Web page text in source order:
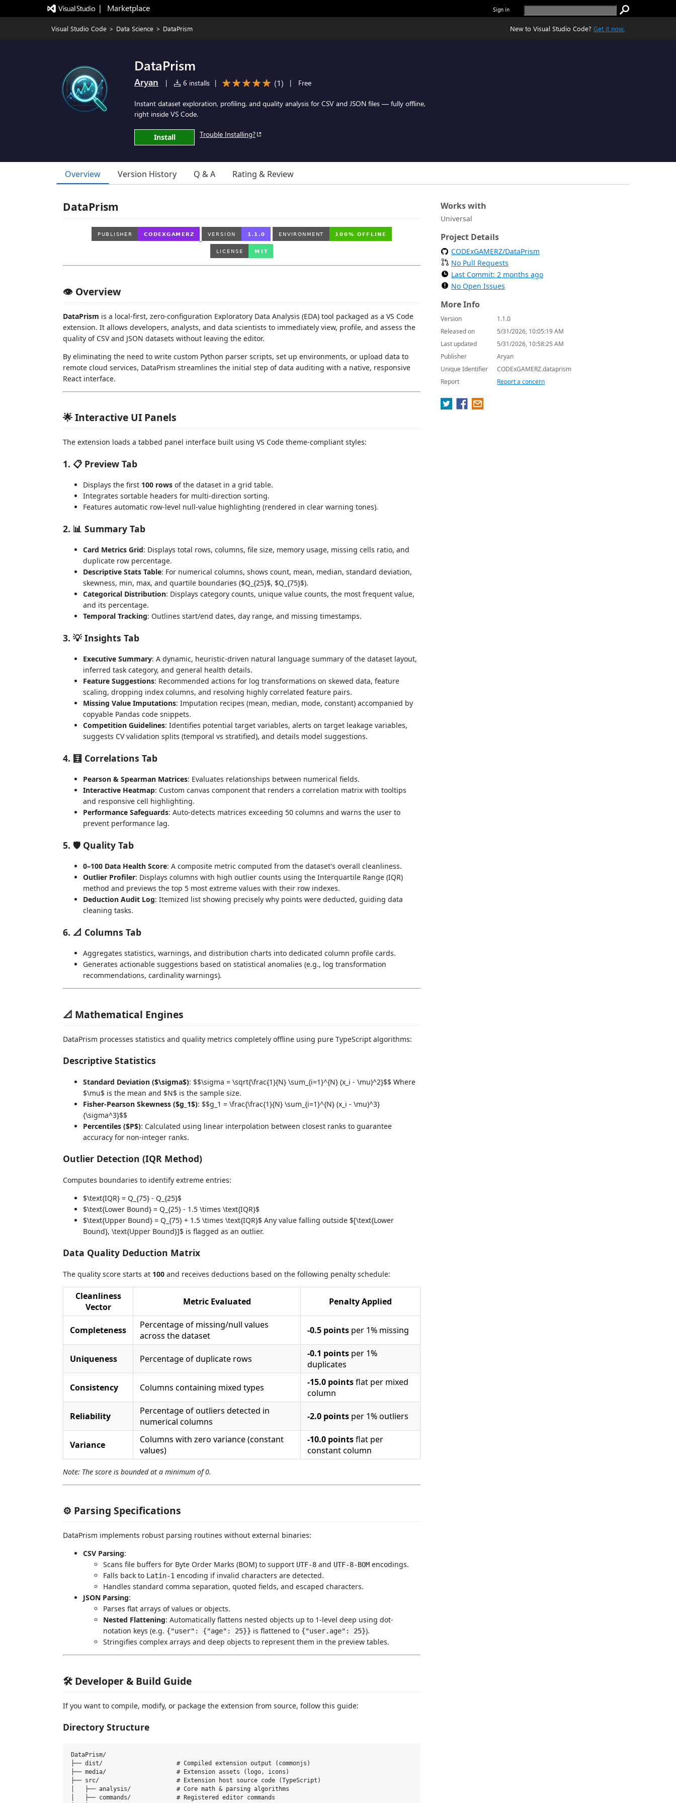
|   Marketplace Sign in
Visual Studio Code > Data Science > DataPrism New to Visual Studio Code? Get it now.
DataPrism
Aryan | 6 installs | (1) | Free
Instant dataset exploration, profiling, and quality analysis for CSV and JSON files — fully offline,
right inside VS Code.
Install Trouble Installing?
Overview Version History Q & A Rating & Review
DataPrism
👁️ Overview
DataPrism is a local-first, zero-configuration Exploratory Data Analysis (EDA) tool packaged as a VS Code
extension. It allows developers, analysts, and data scientists to immediately view, profile, and assess the
quality of CSV and JSON datasets without leaving the editor.
By eliminating the need to write custom Python parser scripts, set up environments, or upload data to
remote cloud services, DataPrism streamlines the initial step of data auditing with a native, responsive
React interface.
🌟 Interactive UI Panels
The extension loads a tabbed panel interface built using VS Code theme-compliant styles:
1. 📋 Preview Tab
Displays the first 100 rows of the dataset in a grid table.
Integrates sortable headers for multi-direction sorting.
Features automatic row-level null-value highlighting (rendered in clear warning tones).
2. 📊 Summary Tab
Card Metrics Grid: Displays total rows, columns, file size, memory usage, missing cells ratio, and
duplicate row percentage.
Descriptive Stats Table: For numerical columns, shows count, mean, median, standard deviation,
skewness, min, max, and quartile boundaries ($Q_{25}$, $Q_{75}$).
Categorical Distribution: Displays category counts, unique value counts, the most frequent value,
and its percentage.
Temporal Tracking: Outlines start/end dates, day range, and missing timestamps.
3. 💡 Insights Tab
Executive Summary: A dynamic, heuristic-driven natural language summary of the dataset layout,
inferred task category, and general health details.
Feature Suggestions: Recommended actions for log transformations on skewed data, feature
scaling, dropping index columns, and resolving highly correlated feature pairs.
Missing Value Imputations: Imputation recipes (mean, median, mode, constant) accompanied by
copyable Pandas code snippets.
Competition Guidelines: Identifies potential target variables, alerts on target leakage variables,
suggests CV validation splits (temporal vs stratified), and details model suggestions.
4. 🧮 Correlations Tab
Pearson & Spearman Matrices: Evaluates relationships between numerical fields.
Interactive Heatmap: Custom canvas component that renders a correlation matrix with tooltips
and responsive cell highlighting.
Performance Safeguards: Auto-detects matrices exceeding 50 columns and warns the user to
prevent performance lag.
5. 🛡️ Quality Tab
0–100 Data Health Score: A composite metric computed from the dataset's overall cleanliness.
Outlier Profiler: Displays columns with high outlier counts using the Interquartile Range (IQR)
method and previews the top 5 most extreme values with their row indexes.
Deduction Audit Log: Itemized list showing precisely why points were deducted, guiding data
cleaning tasks.
6. 📐 Columns Tab
Aggregates statistics, warnings, and distribution charts into dedicated column profile cards.
Generates actionable suggestions based on statistical anomalies (e.g., log transformation
recommendations, cardinality warnings).
📐 Mathematical Engines
DataPrism processes statistics and quality metrics completely offline using pure TypeScript algorithms:
Descriptive Statistics
Standard Deviation ($\sigma$): $$\sigma = \sqrt{\frac{1}{N} \sum_{i=1}^{N} (x_i - \mu)^2}$$ Where
$\mu$ is the mean and $N$ is the sample size.
Fisher-Pearson Skewness ($g_1$): $$g_1 = \frac{\frac{1}{N} \sum_{i=1}^{N} (x_i - \mu)^3}
{\sigma^3}$$
Percentiles ($P$): Calculated using linear interpolation between closest ranks to guarantee
accuracy for non-integer ranks.
Outlier Detection (IQR Method)
Computes boundaries to identify extreme entries:
$\text{IQR} = Q_{75} - Q_{25}$
$\text{Lower Bound} = Q_{25} - 1.5 \times \text{IQR}$
$\text{Upper Bound} = Q_{75} + 1.5 \times \text{IQR}$ Any value falling outside $[\text{Lower
Bound}, \text{Upper Bound}]$ is flagged as an outlier.
Data Quality Deduction Matrix
The quality score starts at 100 and receives deductions based on the following penalty schedule:
Cleanliness
Vector
Metric Evaluated Penalty Applied
Completeness
Percentage of missing/null values
across the dataset
-0.5 points per 1% missing
Uniqueness Percentage of duplicate rows -0.1 points per 1%
duplicates
Consistency Columns containing mixed types -15.0 pointsflat per mixed
column
Reliability
Percentage of outliers detected in
numerical columns
-2.0 points per 1% outliers
Variance
Columns with zero variance (constant
values)
-10.0 pointsflat per
constant column
Note: The score is bounded at a minimum of 0.
⚙️ Parsing Specifications
DataPrism implements robust parsing routines without external binaries:
CSV Parsing:
Scans file buffers for Byte Order Marks (BOM) to support UTF-8 and UTF-8-BOM encodings.
Falls back to Latin-1 encoding if invalid characters are detected.
Handles standard comma separation, quoted fields, and escaped characters.
JSON Parsing:
Parses flat arrays of values or objects.
Nested Flattening: Automatically flattens nested objects up to 1-level deep using dot-
notation keys (e.g. {"user": {"age": 25}} is flattened to {"user.age": 25}).
Stringifies complex arrays and deep objects to represent them in the preview tables.
🛠️ Developer & Build Guide
If you want to compile, modify, or package the extension from source, follow this guide:
Directory Structure
DataPrism/
├── dist/                     # Compiled extension output (commonjs)
├── media/                    # Extension assets (logo, icons)
├── src/                      # Extension host source code (TypeScript)
│   ├── analysis/             # Core math & parsing algorithms
│   ├── commands/             # Registered editor commands
Works with
Universal
Project Details
CODExGAMERZ/DataPrism
No Pull Requests
Last Commit: 2 months ago
No Open Issues
More Info
Version
1.1.0
Released on
5/31/2026, 10:05:19 AM
Last updated
5/31/2026, 10:58:25 AM
Publisher
Aryan
Unique Identifier
CODExGAMERZ.dataprism
Report
Report a concern